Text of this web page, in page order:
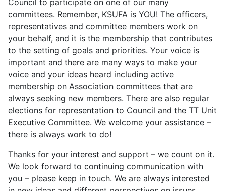
Council to participate on one of our many
committees. Remember, KSUFA is YOU! The officers,
representatives and committee members work on
your behalf, and it is the membership that contributes
to the setting of goals and priorities. Your voice is
important and there are many ways to make your
voice and your ideas heard including active
membership on Association committees that are
always seeking new members. There are also regular
elections for representation to Council and the TT Unit
Executive Committee. We welcome your assistance –
there is always work to do!
Thanks for your interest and support – we count on it.
We look forward to continuing communication with
you – please keep in touch. We are always interested